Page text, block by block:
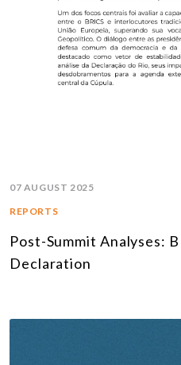
07 AUGUST 2025
REPORTS
Post-Summit Analyses:
Declaration